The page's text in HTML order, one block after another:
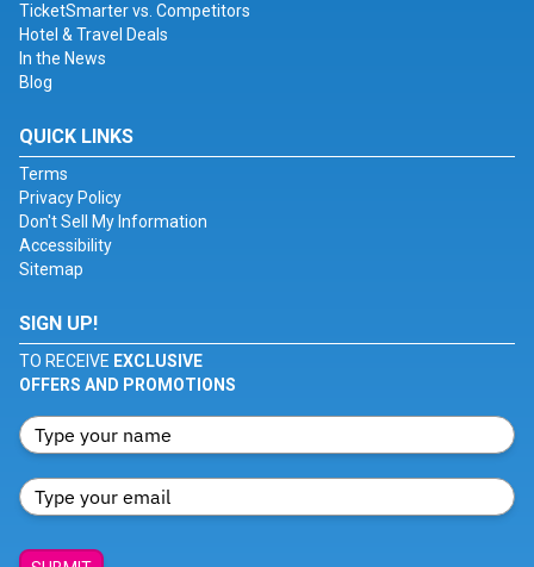
TicketSmarter vs. Competitors
Hotel & Travel Deals
In the News
Blog
QUICK LINKS
Terms
Privacy Policy
Don't Sell My Information
Accessibility
Sitemap
SIGN UP!
TO RECEIVE EXCLUSIVE
OFFERS AND PROMOTIONS